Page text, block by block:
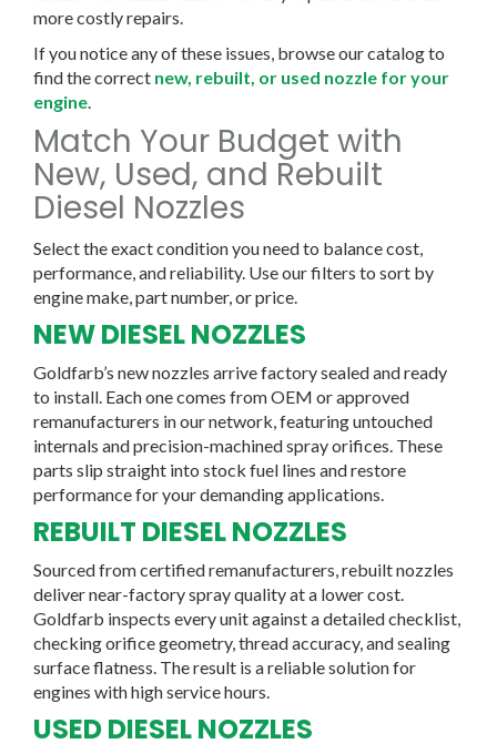
more costly repairs.
If you notice any of these issues, browse our catalog to
find the correct new, rebuilt, or used nozzle for your
engine
Match Your Budget with
New, Used, and Rebuilt
Diesel Nozzles
Select the exact condition you need to balance cost,
performance, and reliability. Use our filters to sort by
engine make, part number, or price.
NEW DIESEL NOZZLES
Goldfarb’s new nozzles arrive factory sealed and ready
to install. Each one comes from OEM or approved
remanufacturers in our network, featuring untouched
internals and precision-machined spray orifices. These
parts slip straight into stock fuel lines and restore
performance for your demanding applications.
REBUILT DIESEL NOZZLES
Sourced from certified remanufacturers, rebuilt nozzles
deliver near-factory spray quality at a lower cost.
Goldfarb inspects every unit against a detailed checklist,
checking orifice geometry, thread accuracy, and sealing
surface flatness. The result is a reliable solution for
engines with high service hours.
USED DIESEL NOZZLES